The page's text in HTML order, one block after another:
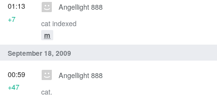
Angellight 888
cat indexed
m
01:13
+7
September 18, 2009
Angellight 888
cat.
00:59
+47